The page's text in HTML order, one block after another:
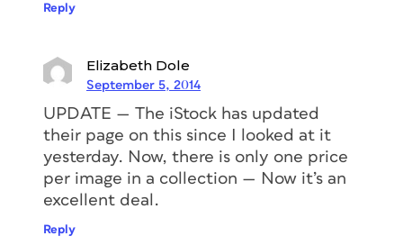
Reply
Elizabeth Dole
September 5, 2014
UPDATE — The iStock has updated
their page on this since I looked at it
yesterday. Now, there is only one price
per image in a collection — Now it’s an
excellent deal.
Reply